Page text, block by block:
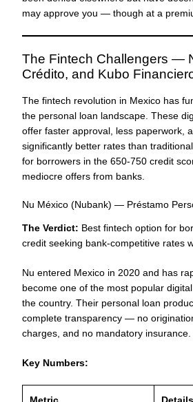
may approve you — though at a
The Fintech Challengers —
Crédito, and Kubo
The fintech revolution in Mexico has
the personal loan landscape. These
offer faster approval, less paperwork,
significantly better rates than
for borrowers in the 650-750 credit
mediocre offers from banks.
Nu México (Nubank) — Préstamo
The Verdict: Best fintech option for
credit seeking bank-competitive rates
Nu entered Mexico in 2020 and has
become one of the most popular
the country. Their personal loan
complete transparency — no
charges, and no mandatory insurance.
Key Numbers:
Metric Details